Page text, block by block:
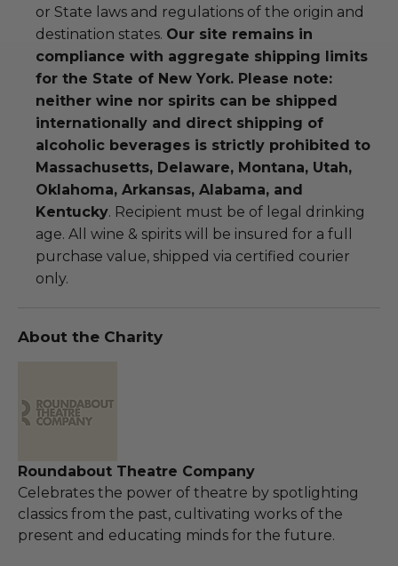
or State laws and regulations of the origin and
destination states. Our site remains in
compliance with aggregate shipping limits
for the State of New York. Please note:
neither wine nor spirits can be shipped
internationally and direct shipping of
alcoholic beverages is strictly prohibited to
Massachusetts, Delaware, Montana, Utah,
Oklahoma, Arkansas, Alabama, and
Kentucky. Recipient must be of legal drinking
age. All wine & spirits will be insured for a full
purchase value, shipped via certified courier
only.
About the Charity
Roundabout Theatre Company
Celebrates the power of theatre by spotlighting
classics from the past, cultivating works of the
present and educating minds for the future.